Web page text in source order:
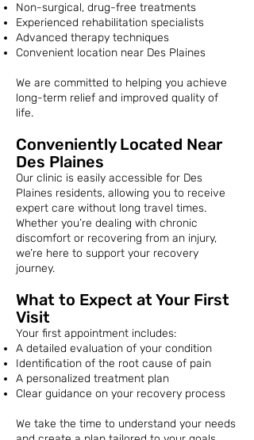
Non-surgical, drug-free treatments
Experienced rehabilitation specialists
Advanced therapy techniques
Convenient location near Des Plaines
We are committed to helping you achieve
long-term relief and improved quality of
life.
Conveniently Located Near
Des Plaines
Our clinic is easily accessible for Des
Plaines residents, allowing you to receive
expert care without long travel times.
Whether you’re dealing with chronic
discomfort or recovering from an injury,
we’re here to support your recovery
journey.
What to Expect at Your First
Visit
Your first appointment includes:
A detailed evaluation of your condition
Identification of the root cause of pain
A personalized treatment plan
Clear guidance on your recovery process
We take the time to understand your needs